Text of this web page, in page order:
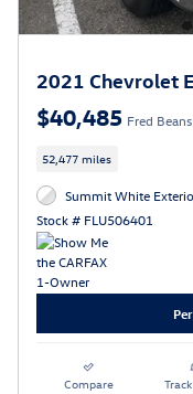
2021 Chevrolet
$40,485 Fred
52,477 miles
Summit White
Stock # FLU506401
Compare